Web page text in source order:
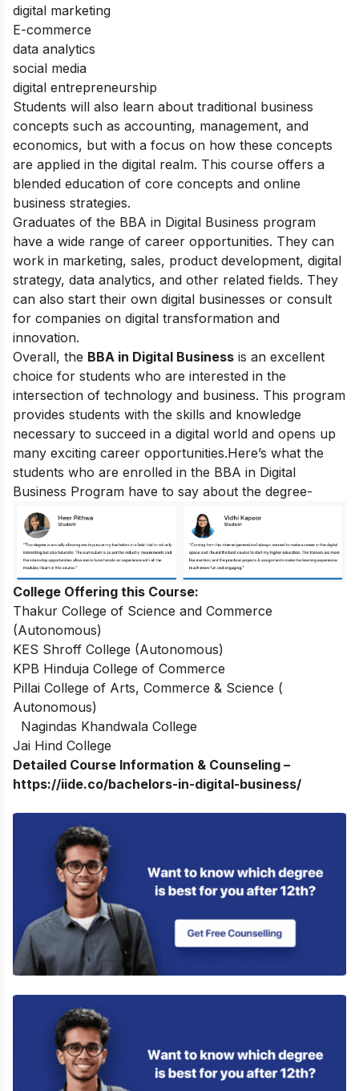
digital marketing
E-commerce
data analytics
social media
digital entrepreneurship
Students will also learn about traditional business
concepts such as accounting, management, and
economics, but with a focus on how these concepts
are applied in the digital realm. This course offers a
blended education of core concepts and online
business strategies.
Graduates of the BBA in Digital Business program
have a wide range of career opportunities. They can
work in marketing, sales, product development, digital
strategy, data analytics, and other related fields. They
can also start their own digital businesses or consult
for companies on digital transformation and
innovation.
Overall, the BBA in Digital Business is an excellent
choice for students who are interested in the
intersection of technology and business. This program
provides students with the skills and knowledge
necessary to succeed in a digital world and opens up
many exciting career opportunities.Here’s what the
students who are enrolled in the BBA in Digital
Business Program have to say about the degree-
College Offering this Course:
Thakur College of Science and Commerce
(Autonomous)
KES Shroff College (Autonomous)
KPB Hinduja College of Commerce
Pillai College of Arts, Commerce & Science (
Autonomous)
Nagindas Khandwala College
Jai Hind College
Detailed Course Information & Counseling –
https://iide.co/bachelors-in-digital-business/